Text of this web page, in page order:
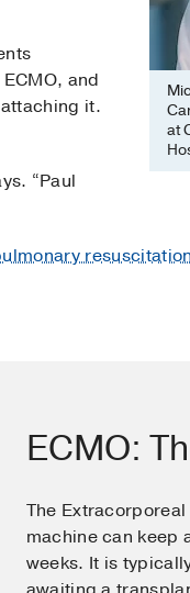
at
and
it.
“Paul
ECMO:
The
machine can keep
weeks. It is